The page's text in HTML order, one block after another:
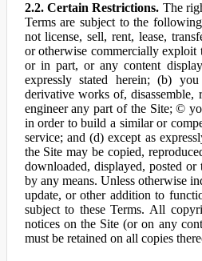
2.2. Certain Restrictions. The
Terms are subject to the
not license, sell, rent, lease,
or otherwise commercially exploit
or in part, or any content
expressly stated herein; (b)
derivative works of, disassemble,
engineer any part of the Site; ©
in order to build a similar or
service; and (d) except as
the Site may be copied,
downloaded, displayed, posted
by any means. Unless otherwise
update, or other addition to
subject to these Terms. All
notices on the Site (or on any
must be retained on all copies